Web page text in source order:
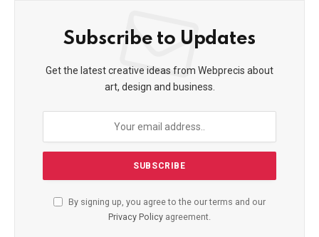
Subscribe to Updates
Get the latest creative ideas from Webprecis about
art, design and business.
By signing up, you agree to the our terms and our
Privacy Policy agreement.